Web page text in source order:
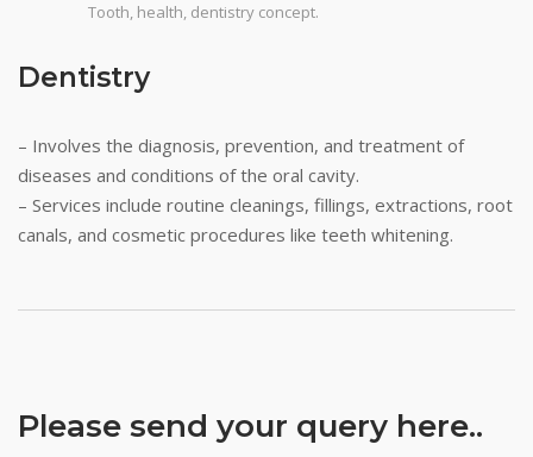
Tooth, health, dentistry concept.
Dentistry
– Involves the diagnosis, prevention, and treatment of
diseases and conditions of the oral cavity.
– Services include routine cleanings, fillings, extractions, root
canals, and cosmetic procedures like teeth whitening.
Please send your query here..